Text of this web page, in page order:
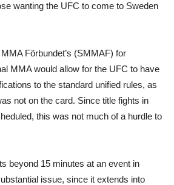
wanting the UFC to come to Sweden
Förbundet’s (SMMAF) for
MMA would allow for the UFC to have
to the standard unified rules, as
not on the card. Since title fights in
this was not much of a hurdle to
beyond 15 minutes at an event in
issue, since it extends into